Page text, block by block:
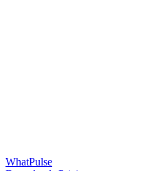
WhatPulse